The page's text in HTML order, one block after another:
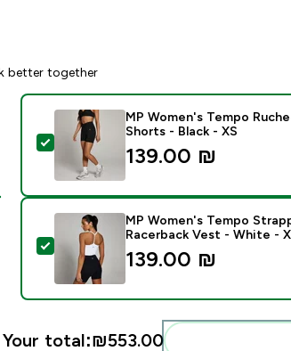
better together
Select this product - MP Women's
MP Women's Tempo
Shorts - Black - XS
139.00 ₪‎
Select this product - MP Women's
MP Women's Tempo
Racerback Vest - White -
139.00 ₪‎
Your total:₪553.00‎